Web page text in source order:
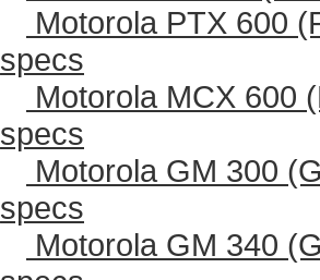
Motorola PTX 600
specs
Motorola MCX 600
specs
Motorola GM 300
specs
Motorola GM 340